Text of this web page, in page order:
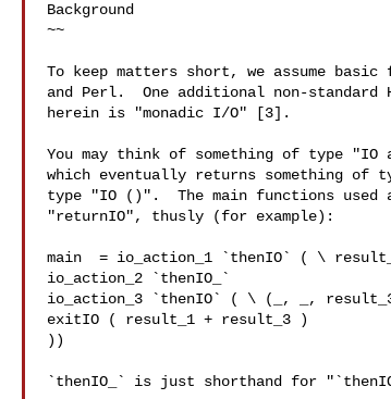
Background
~~
To keep matters short, we assume
and Perl.  One additional non-standard
herein is "monadic I/O" [3].
You may think of something of type "IO
which eventually returns something of
type "IO ()".  The main functions used
"returnIO", thusly (for example):
main  = io_action_1 `thenIO` ( \
io_action_2 `thenIO_`
io_action_3 `thenIO` ( \ (_, _,
exitIO ( result_1 + result_3 )
))
`thenIO_` is just shorthand for